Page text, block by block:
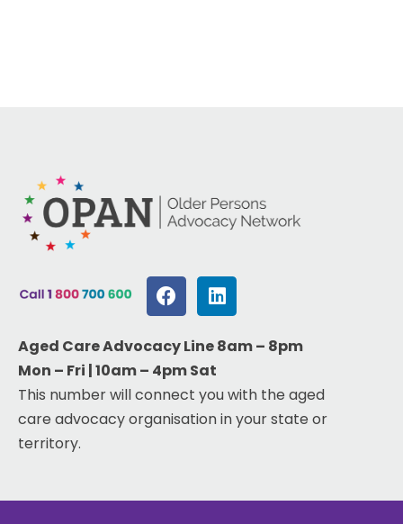
Aged Care Advocacy Line 8am – 8pm
Mon – Fri | 10am – 4pm Sat
This number will connect you with the aged
care advocacy organisation in your state or
territory.